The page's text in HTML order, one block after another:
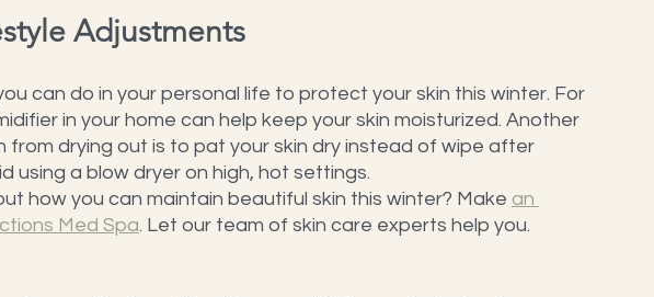
Adjustments
can do in your personal life to protect your skin this winter. For
in your home can help keep your skin moisturized. Another
from drying out is to pat your skin dry instead of wipe after
using a blow dryer on high, hot settings.
how you can maintain beautiful skin this winter? Make an
Med Spa. Let our team of skin care experts help you.